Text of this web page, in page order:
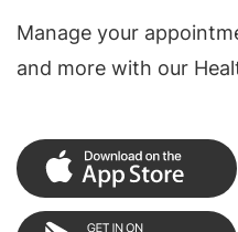
Manage your
and more with our